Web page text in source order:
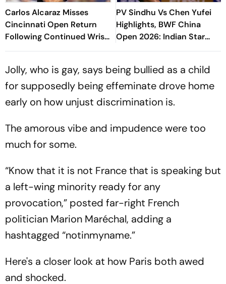
Carlos Alcaraz Misses
Cincinnati Open Return
Following Continued Wrist
Recovery
PV Sindhu Vs Chen Yufei
Highlights, BWF China
Open 2026: Indian Star
Falls After Squandering
Jolly, who is gay, says being bullied as a child
for supposedly being effeminate drove home
early on how unjust discrimination is.
The amorous vibe and impudence were too
much for some.
“Know that it is not France that is speaking but
a left-wing minority ready for any
provocation,” posted far-right French
politician Marion Maréchal, adding a
hashtagged “notinmyname.”
Here's a closer look at how Paris both awed
and shocked.